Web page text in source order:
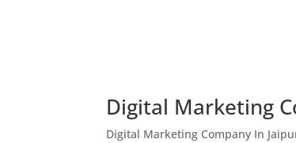
Digital Marketing
Digital Marketing Company In